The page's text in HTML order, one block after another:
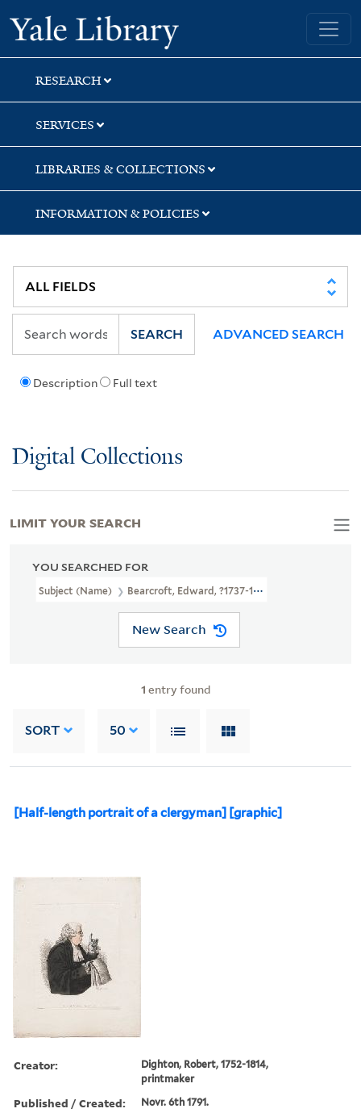
Skip
to
search
Skip
to
main
content
Skip
to
first
result
Yale University Library
RESEARCH
SERVICES
LIBRARIES & COLLECTIONS
INFORMATION & POLICIES
Description Full text
SEARCH ADVANCED SEARCH
Digital Collections
YOU SEARCHED FOR
Subject (Name) Bearcroft, Edward, ?1737-1796
New Search
1 entry found
SORT 50
[Half-length portrait of a clergyman] [graphic]
Creator:
Dighton, Robert, 1752-1814,
printmaker
Published / Created: Novr. 6th 1791.
LIMIT YOUR SEARCH